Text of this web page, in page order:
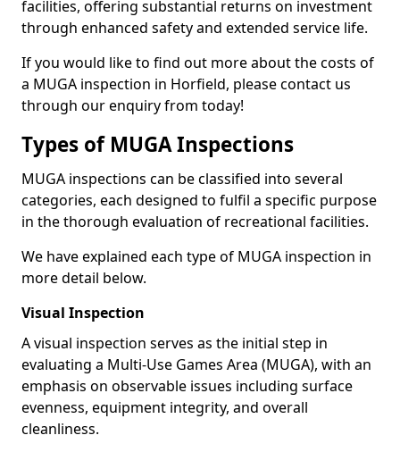
facilities, offering substantial returns on investment
through enhanced safety and extended service life.
If you would like to find out more about the costs of
a MUGA inspection in Horfield, please contact us
through our enquiry from today!
Types of MUGA Inspections
MUGA inspections can be classified into several
categories, each designed to fulfil a specific purpose
in the thorough evaluation of recreational facilities.
We have explained each type of MUGA inspection in
more detail below.
Visual Inspection
A visual inspection serves as the initial step in
evaluating a Multi-Use Games Area (MUGA), with an
emphasis on observable issues including surface
evenness, equipment integrity, and overall
cleanliness.